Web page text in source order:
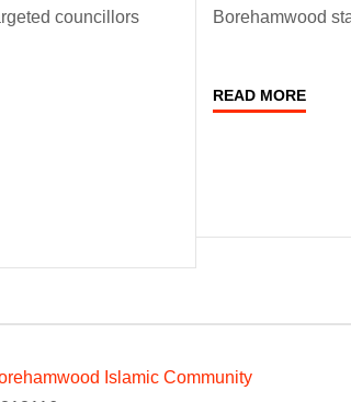
councillors
Borehamwood
READ MORE
Islamic Community